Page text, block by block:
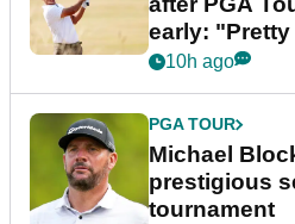
early:
10h ago
PGA TOUR
Michael
prestigious
tournament